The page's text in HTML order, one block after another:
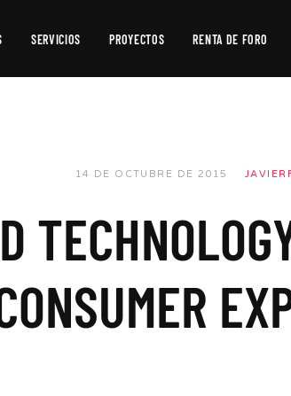
SERVICIOS
Producción
PROYECTOS RENTA DE FORO
14 DE OCTUBRE DE 2015